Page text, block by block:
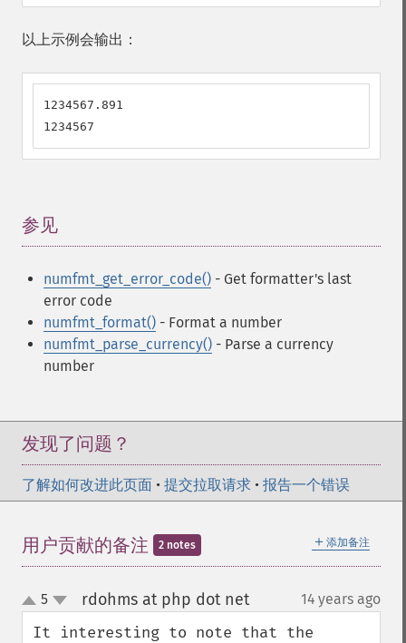
以上示例会输出：
1234567.891
1234567
参见
numfmt_get_error_code() - Get formatter's last
error code
numfmt_format() - Format a number
numfmt_parse_currency() - Parse a currency
number
发现了问题？
了解如何改进此页面 • 提交拉取请求 • 报告一个错误
＋ 添加备注
用户贡献的备注 2 notes
up
down
5 rdohms at php dot net¶ 14 years ago
It interesting to note that the